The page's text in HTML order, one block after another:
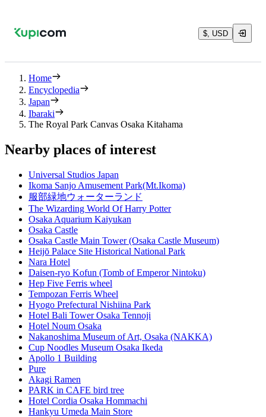
$, USD
Home
Encyclopedia
Japan
Ibaraki
The Royal Park Canvas Osaka Kitahama
Nearby places of interest
Universal Studios Japan
Ikoma Sanjo Amusement Park(Mt.Ikoma)
服部緑地ウォーターランド
The Wizarding World Of Harry Potter
Osaka Aquarium Kaiyukan
Osaka Castle
Osaka Castle Main Tower (Osaka Castle Museum)
Heijō Palace Site Historical National Park
Nara Hotel
Daisen-ryo Kofun (Tomb of Emperor Nintoku)
Hep Five Ferris wheel
Tempozan Ferris Wheel
Hyogo Prefectural Nishiina Park
Hotel Bali Tower Osaka Tennoji
Hotel Noum Osaka
Nakanoshima Museum of Art, Osaka (NAKKA)
Cup Noodles Museum Osaka Ikeda
Apollo 1 Building
Pure
Akagi Ramen
PARK in CAFE bird tree
Hotel Cordia Osaka Hommachi
Hankyu Umeda Main Store